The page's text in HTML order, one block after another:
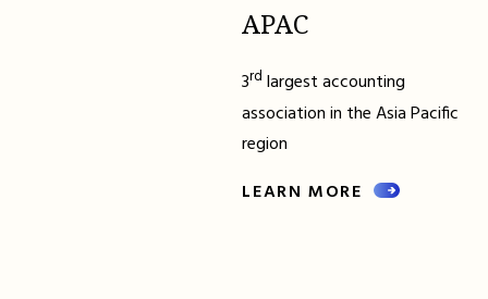
APAC
3rd largest accounting
association in the Asia Pacific
region
LEARN MORE